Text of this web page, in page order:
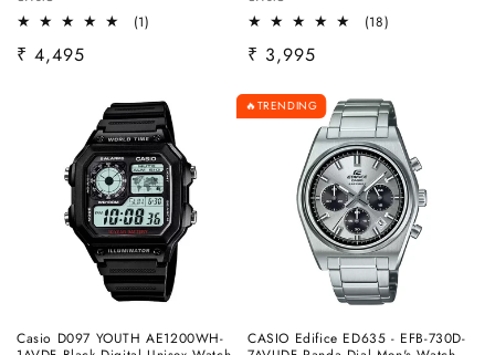
(1)
Regular
₹ 4,495
(18)
Regular
₹ 3,995
Casio D097 YOUTH AE1200WH-
TRENDING
CASIO Edifice ED635 - EFB-730D-